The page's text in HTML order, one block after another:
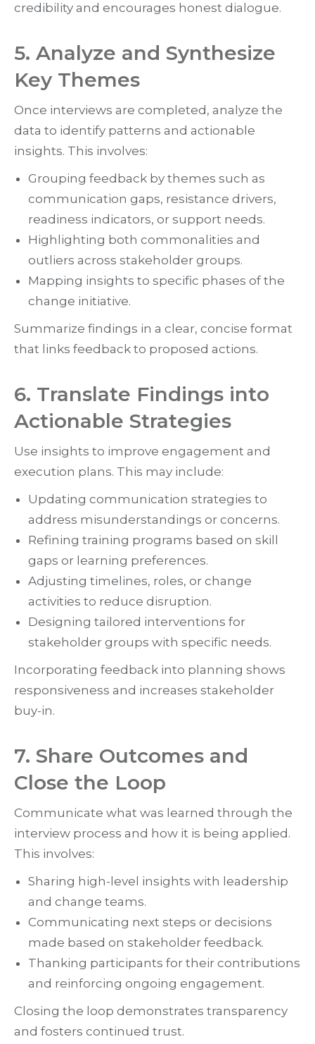
credibility and encourages honest dialogue.
5. Analyze and Synthesize
Key Themes
Once interviews are completed, analyze the
data to identify patterns and actionable
insights. This involves:
Grouping feedback by themes such as
communication gaps, resistance drivers,
readiness indicators, or support needs.
Highlighting both commonalities and
outliers across stakeholder groups.
Mapping insights to specific phases of the
change initiative.
Summarize findings in a clear, concise format
that links feedback to proposed actions.
6. Translate Findings into
Actionable Strategies
Use insights to improve engagement and
execution plans. This may include:
Updating communication strategies to
address misunderstandings or concerns.
Refining training programs based on skill
gaps or learning preferences.
Adjusting timelines, roles, or change
activities to reduce disruption.
Designing tailored interventions for
stakeholder groups with specific needs.
Incorporating feedback into planning shows
responsiveness and increases stakeholder
buy-in.
7. Share Outcomes and
Close the Loop
Communicate what was learned through the
interview process and how it is being applied.
This involves:
Sharing high-level insights with leadership
and change teams.
Communicating next steps or decisions
made based on stakeholder feedback.
Thanking participants for their contributions
and reinforcing ongoing engagement.
Closing the loop demonstrates transparency
and fosters continued trust.